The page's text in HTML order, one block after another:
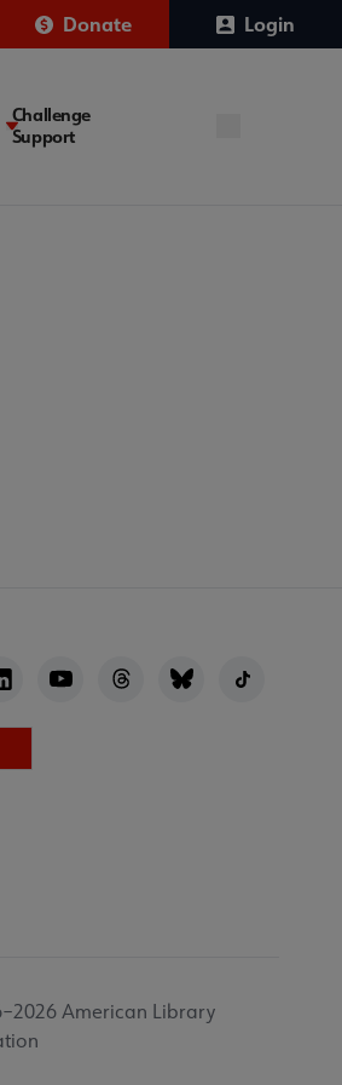
Donate Login
Challenge
Support
American Library